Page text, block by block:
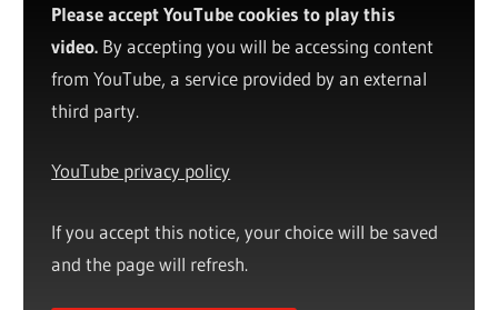
Please accept YouTube cookies to play this
video. By accepting you will be accessing content
from YouTube, a service provided by an external
third party.
YouTube privacy policy
If you accept this notice, your choice will be saved
and the page will refresh.